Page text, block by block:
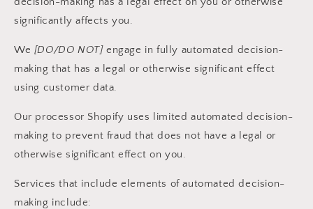
significantly affects you.
We [DO/DO NOT]engage in fully automated decision-
making that has a legal or otherwise significant effect
using customer data.
Our processor Shopify uses limited automated decision-
making to prevent fraud that does not have a legal or
otherwise significant effect on you.
Services that include elements of automated decision-
making include: